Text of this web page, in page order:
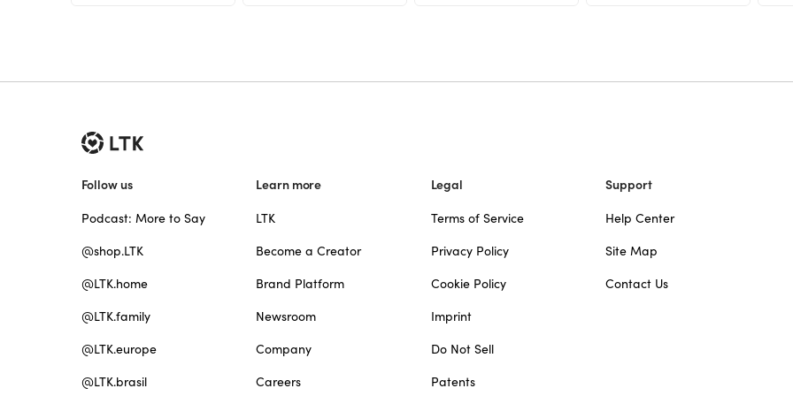
Follow us
Podcast: More to Say
@shop.LTK
@LTK.home
@LTK.family
@LTK.europe
@LTK.brasil
Learn more
LTK
Become a Creator
Brand Platform
Newsroom
Company
Careers
Legal
Terms of Service
Privacy Policy
Cookie Policy
Imprint
Do Not Sell
Patents
Support
Help Center
Site Map
Contact Us